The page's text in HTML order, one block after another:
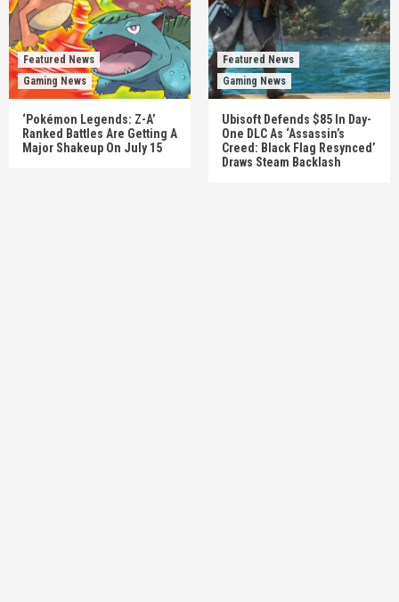
Featured News
Gaming News
‘Pokémon Legends: Z-A’
Ranked Battles Are Getting A
Major Shakeup On July 15
Featured News
Gaming News
Ubisoft Defends $85 In Day-
One DLC As ‘Assassin’s
Creed: Black Flag Resynced’
Draws Steam Backlash